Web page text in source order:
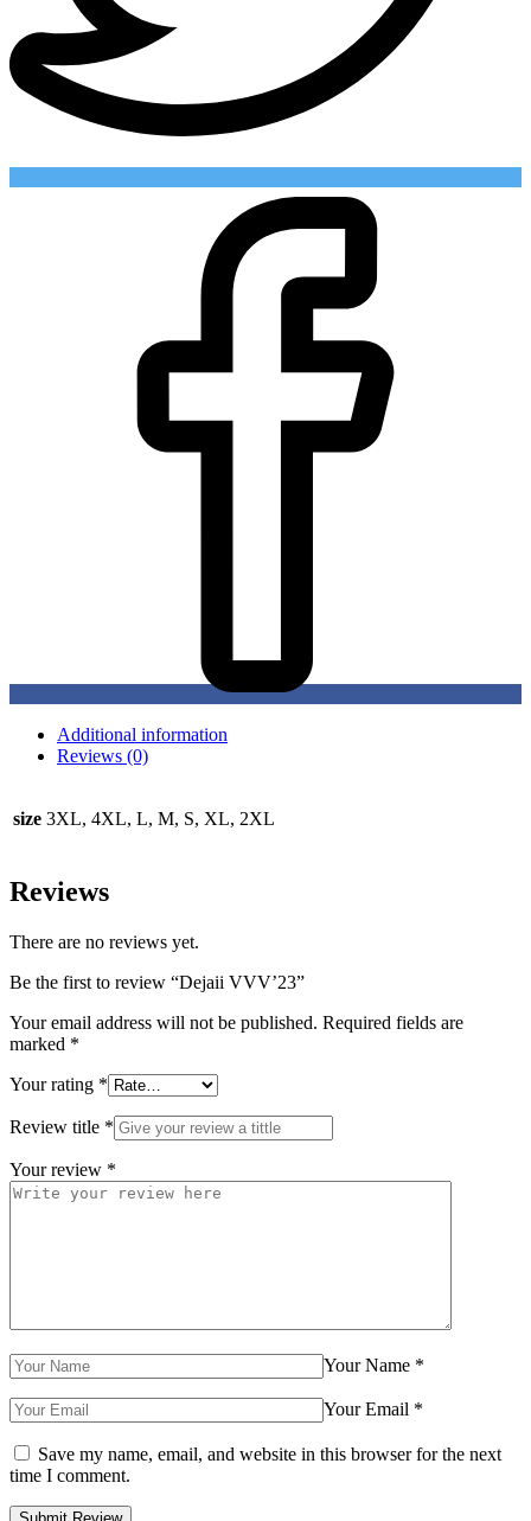
Additional information
Reviews (0)
size 3XL, 4XL, L, M, S, XL, 2XL
Reviews
There are no reviews yet.
Be the first to review “Dejaii VVV’23”
Your email address will not be published. Required fields are
marked *
Your rating *
Review title *
Your review *
Your Name *
Your Email *
Save my name, email, and website in this browser for the next
time I comment.